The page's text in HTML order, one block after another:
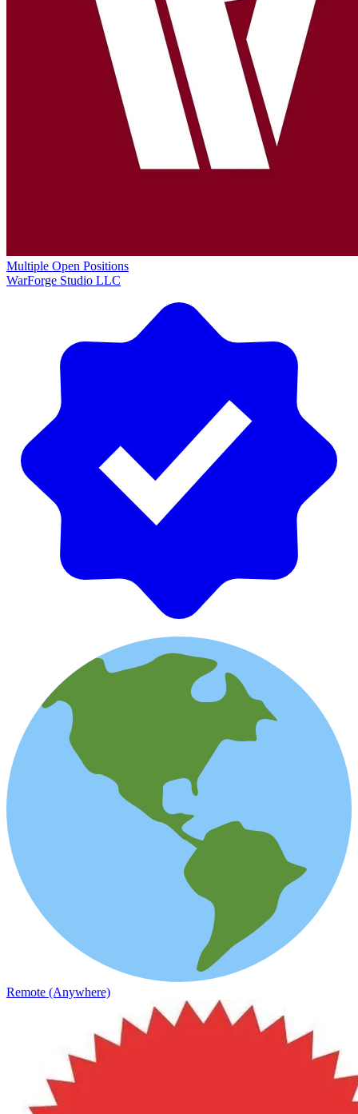
Multiple Open Positions
WarForge Studio LLC
Remote (Anywhere)